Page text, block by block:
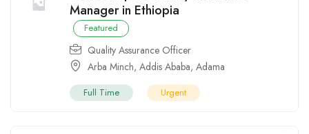
Manager in Ethiopia
Featured
Quality Assurance Officer
Arba Minch, Addis Ababa, Adama
Full Time Urgent